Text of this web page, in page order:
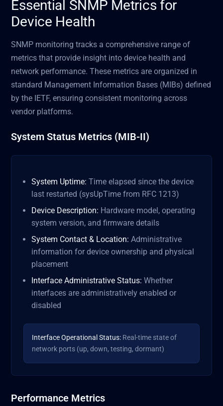
Essential SNMP Metrics for
Device Health
SNMP monitoring tracks a comprehensive range of
metrics that provide insight into device health and
network performance. These metrics are organized in
standard Management Information Bases (MIBs) defined
by the IETF, ensuring consistent monitoring across
vendor platforms.
System Status Metrics (MIB-II)
System Uptime: Time elapsed since the device
last restarted (sysUpTime from RFC 1213)
Device Description: Hardware model, operating
system version, and firmware details
System Contact & Location: Administrative
information for device ownership and physical
placement
Interface Administrative Status: Whether
interfaces are administratively enabled or
disabled
Interface Operational Status: Real-time state of
network ports (up, down, testing, dormant)
Performance Metrics